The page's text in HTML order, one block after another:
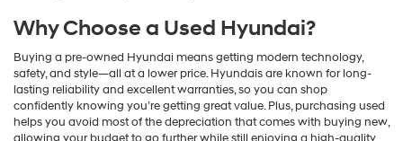
Why Choose a Used Hyundai?
Buying a pre-owned Hyundai means getting modern technology,
safety, and style—all at a lower price. Hyundais are known for long-
lasting reliability and excellent warranties, so you can shop
confidently knowing you’re getting great value. Plus, purchasing used
helps you avoid most of the depreciation that comes with buying new,